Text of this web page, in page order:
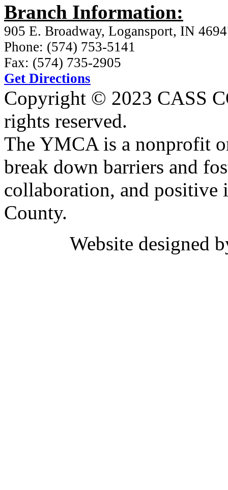
Branch Information:
905 E. Broadway, Logansport, IN
Phone: (574) 753-5141
Fax: (574) 735-2905
Get Directions
Copyright © 2023 CASS
rights reserved.
The YMCA is a nonprofit
break down barriers and
collaboration, and positive
County.
Website designed